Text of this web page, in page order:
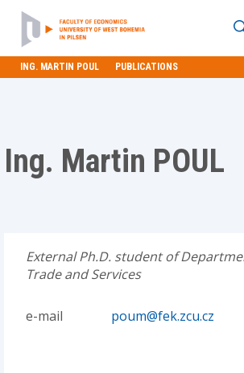
ING. MARTIN POUL PUBLICATIONS
Ing. Martin POUL
External Ph.D. student of
Trade and Services
e-mail poum@fek.zcu.cz